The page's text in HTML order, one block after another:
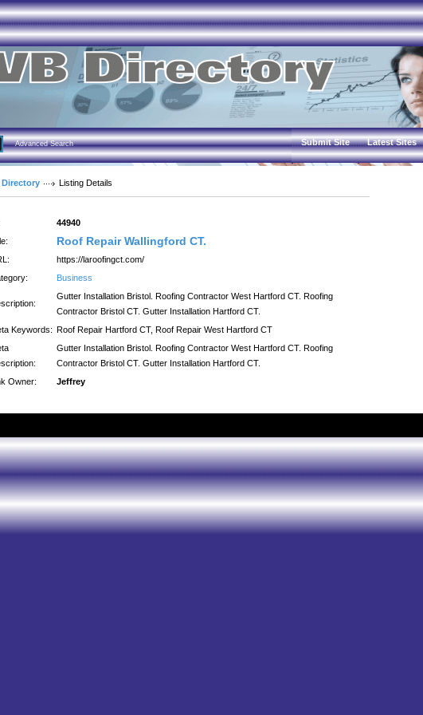
Advanced Search Submit Site Latest Sites
Directory Listing Details
44940
Roof Repair Wallingford CT.
https://laroofingct.com/
Business
Gutter Installation Bristol. Roofing Contractor West Hartford CT. Roofing
Contractor Bristol CT. Gutter Installation Hartford CT.
Keywords: Roof Repair Hartford CT, Roof Repair West Hartford CT
Gutter Installation Bristol. Roofing Contractor West Hartford CT. Roofing
Contractor Bristol CT. Gutter Installation Hartford CT.
Owner:
Jeffrey